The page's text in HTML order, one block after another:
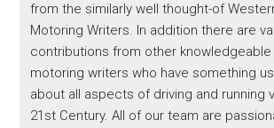
from the similarly well thought-of
Motoring Writers. In addition there are
contributions from other
motoring writers who have something
about all aspects of driving and running
21st Century. All of our team are